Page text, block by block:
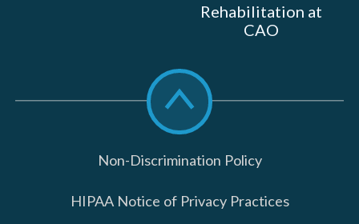
Rehabilitation at
CAO
Scroll
to
top
Non-Discrimination Policy
HIPAA Notice of Privacy Practices